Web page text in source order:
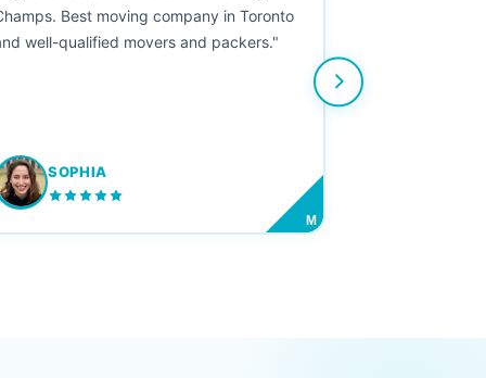
Best moving company in Toronto
well-qualified movers and packers."
SOPHIA
M